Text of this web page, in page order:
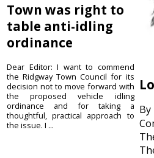
Town was right to
table anti-idling
ordinance
Dear Editor: I want to commend
the Ridgway Town Council for its
decision not to move forward with
the proposed vehicle idling
ordinance and for taking a
thoughtful, practical approach to
the issue. I ...
By